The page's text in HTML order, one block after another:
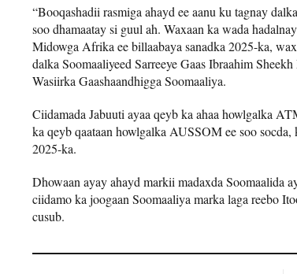
“Booqashadii rasmiga ahayd ee aanu ku tagnay
soo dhamaatay si guul ah. Waxaan ka wada
Midowga Afrika ee billaabaya sanadka 2025-ka,
dalka Soomaaliyeed Sarreeye Gaas Ibraahim
Wasiirka Gaashaandhigga Soomaaliya.
Ciidamada Jabuuti ayaa qeyb ka ahaa howlgalka
ka qeyb qaataan howlgalka AUSSOM ee soo
2025-ka.
Dhowaan ayay ahayd markii madaxda Soomaalida
ciidamo ka joogaan Soomaaliya marka laga reebo
cusub.